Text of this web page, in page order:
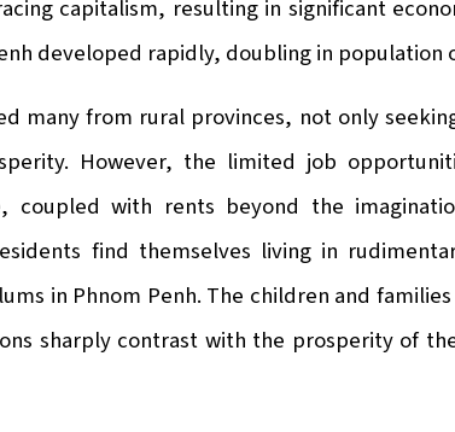
capitalism, resulting in significant
developed rapidly, doubling in population
many from rural provinces, not only
However, the limited job
coupled with rents beyond the
find themselves living in
in Phnom Penh. The children and
sharply contrast with the prosperity of